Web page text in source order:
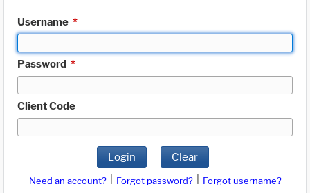
Username *
Password *
Client Code
Login Clear
Need an account? Forgot password?
Forgot username?